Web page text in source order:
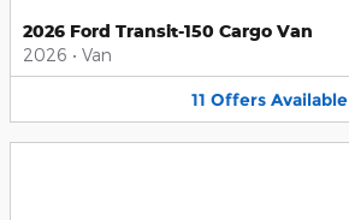
2026 Ford Transit-150 Cargo Van
2026 • Van
11 Offers Available